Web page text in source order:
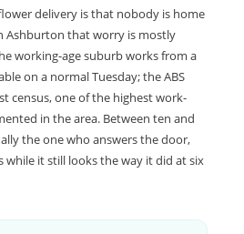
delivery is that nobody is home
Ashburton that worry is mostly
working-age suburb works from a
on a normal Tuesday; the ABS
census, one of the highest work-
in the area. Between ten and
the one who answers the door,
it still looks the way it did at six